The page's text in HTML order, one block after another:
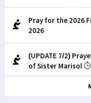
Pray for the 2026
2026
(UPDATE 7/2)
of Sister Marisol